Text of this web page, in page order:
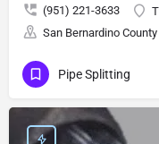
(951) 221-3633
San Bernardino County
Pipe Splitting